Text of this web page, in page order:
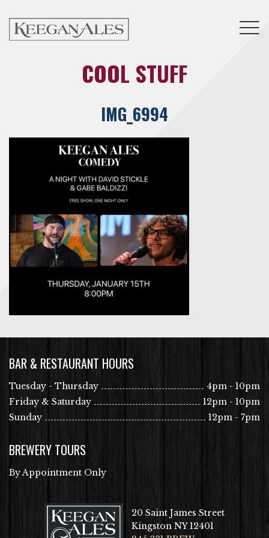
COOL STUFF
IMG_6994
BAR & RESTAURANT HOURS
Tuesday - Thursday
4pm - 10pm
Friday & Saturday
12pm - 10pm
Sunday
12pm - 7pm
BREWERY TOURS
By Appointment Only
20 Saint James Street
Kingston NY 12401